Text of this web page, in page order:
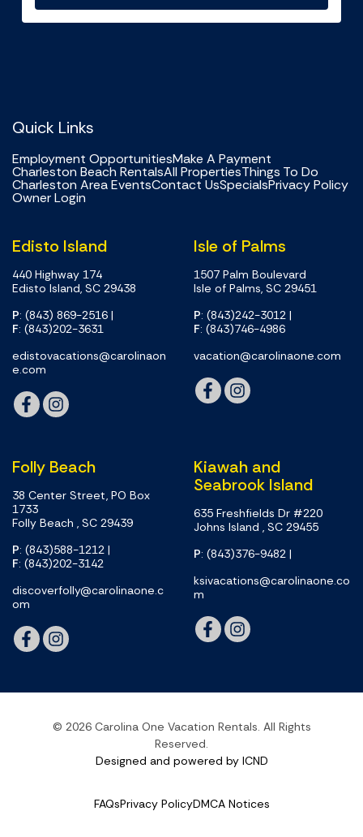
Quick Links
Employment OpportunitiesMake A Payment
Charleston Beach RentalsAll PropertiesThings To Do
Charleston Area EventsContact UsSpecialsPrivacy Policy
Owner Login
Edisto Island
440 Highway 174
Edisto Island, SC 29438
P: (843) 869-2516 |
F: (843)202-3631
edistovacations@carolinaon
e.com
Isle of Palms
1507 Palm Boulevard
Isle of Palms, SC 29451
P: (843)242-3012 |
F: (843)746-4986
vacation@carolinaone.com
Folly Beach
38 Center Street, PO Box
1733
Folly Beach , SC 29439
P: (843)588-1212 |
F: (843)202-3142
discoverfolly@carolinaone.c
om
Kiawah and
Seabrook Island
635 Freshfields Dr #220
Johns Island , SC 29455
P: (843)376-9482 |
ksivacations@carolinaone.co
m
© 2026 Carolina One Vacation Rentals. All Rights
Reserved.
Designed and powered by ICND
FAQsPrivacy PolicyDMCA Notices